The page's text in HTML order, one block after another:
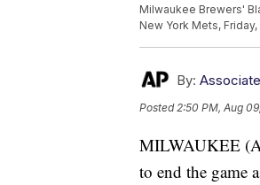
Milwaukee Brewers'
New York Mets,
By:
Posted2:50 PM, Aug
MILWAUKEE
to end the game